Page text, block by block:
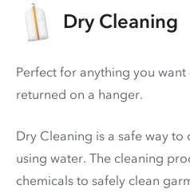
Dry Cleaning
Perfect for anything you
returned on a hanger.
Dry Cleaning is a safe way
using water. The cleaning
chemicals to safely clean